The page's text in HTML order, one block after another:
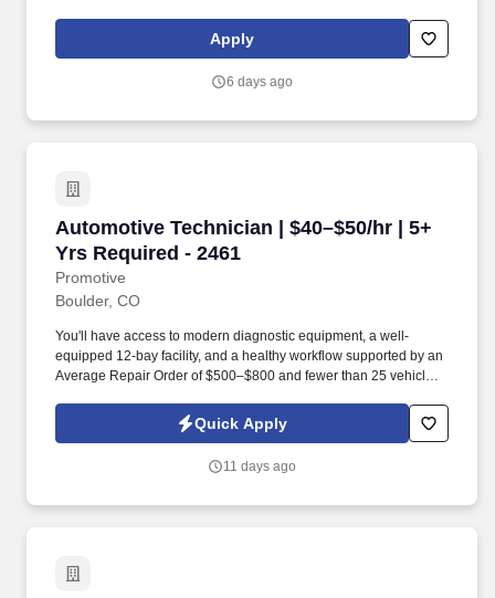
brake systems, suspension, heating/air conditioning,
instruments/gauges, drivability, intermittent issues and noises.
Dental, & Vision Insurance • Life and Disability Insurance •*
Apply
6 days ago
Automotive Technician | $40–$50/hr | 5+
Yrs Required - 2461
Promotive
Automotive Technician | $40–$50/hr | 5+ Yrs
Boulder, CO
You'll have access to modern diagnostic equipment, a well-
equipped 12-bay facility, and a healthy workflow supported by an
Average Repair Order of $500–$800 and fewer than 25 vehicles
license, motor vehicle record review, background screening, drug
or alcohol screening, or other job-related pre-employment
lawful requirements, and applicable law.
Quick Apply
11 days ago